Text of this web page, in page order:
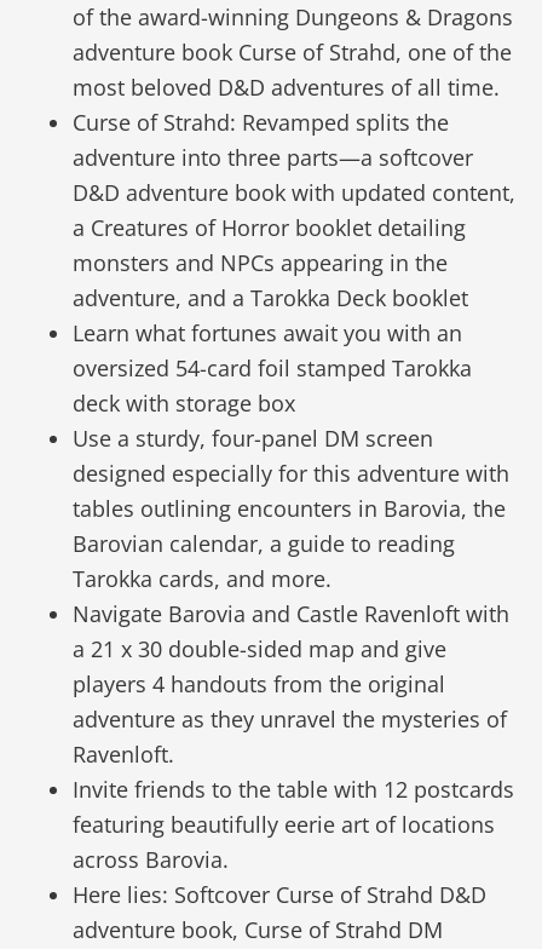
of the award-winning Dungeons & Dragons
adventure book Curse of Strahd, one of the
most beloved D&D adventures of all time.
Curse of Strahd: Revamped splits the
adventure into three parts—a softcover
D&D adventure book with updated content,
a Creatures of Horror booklet detailing
monsters and NPCs appearing in the
adventure, and a Tarokka Deck booklet
Learn what fortunes await you with an
oversized 54-card foil stamped Tarokka
deck with storage box
Use a sturdy, four-panel DM screen
designed especially for this adventure with
tables outlining encounters in Barovia, the
Barovian calendar, a guide to reading
Tarokka cards, and more.
Navigate Barovia and Castle Ravenloft with
a 21 x 30 double-sided map and give
players 4 handouts from the original
adventure as they unravel the mysteries of
Ravenloft.
Invite friends to the table with 12 postcards
featuring beautifully eerie art of locations
across Barovia.
Here lies: Softcover Curse of Strahd D&D
adventure book, Curse of Strahd DM